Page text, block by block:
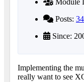
Module
Posts:
Since:
Implementing the
really want to see